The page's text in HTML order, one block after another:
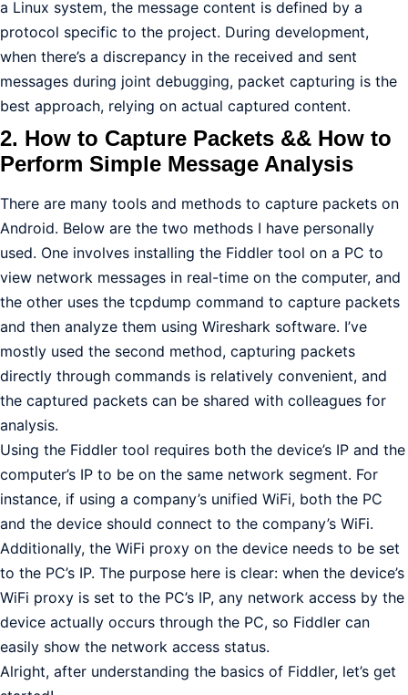
a Linux system, the message content is defined by a
protocol specific to the project. During development,
when there’s a discrepancy in the received and sent
messages during joint debugging, packet capturing is the
best approach, relying on actual captured content.
2. How to Capture Packets && How to
Perform Simple Message Analysis
There are many tools and methods to capture packets on
Android. Below are the two methods I have personally
used. One involves installing the Fiddler tool on a PC to
view network messages in real-time on the computer, and
the other uses the tcpdump command to capture packets
and then analyze them using Wireshark software. I’ve
mostly used the second method, capturing packets
directly through commands is relatively convenient, and
the captured packets can be shared with colleagues for
analysis.
Using the Fiddler tool requires both the device’s IP and the
computer’s IP to be on the same network segment. For
instance, if using a company’s unified WiFi, both the PC
and the device should connect to the company’s WiFi.
Additionally, the WiFi proxy on the device needs to be set
to the PC’s IP. The purpose here is clear: when the device’s
WiFi proxy is set to the PC’s IP, any network access by the
device actually occurs through the PC, so Fiddler can
easily show the network access status.
Alright, after understanding the basics of Fiddler, let’s get